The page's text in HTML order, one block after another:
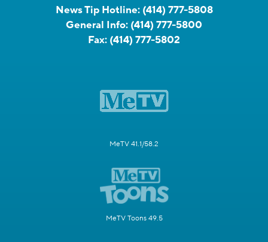
News Tip Hotline: (414) 777-5808
General Info: (414) 777-5800
Fax: (414) 777-5802
MeTV 41.1/58.2
MeTV Toons 49.5